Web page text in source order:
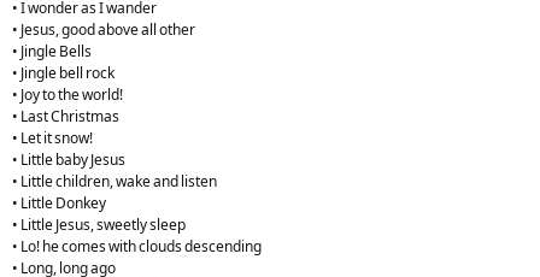
• I wonder as I wander
• Jesus, good above all other
• Jingle Bells
• Jingle bell rock
• Joy to the world!
• Last Christmas
• Let it snow!
• Little baby Jesus
• Little children, wake and listen
• Little Donkey
• Little Jesus, sweetly sleep
• Lo! he comes with clouds descending
• Long, long ago